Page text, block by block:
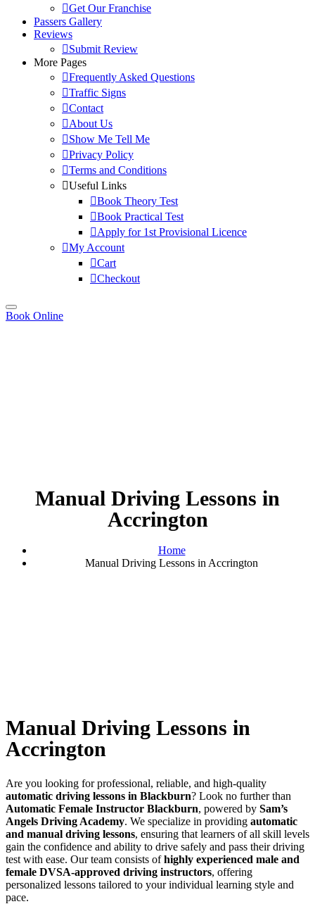
Get Our Franchise
Passers Gallery
Reviews
Submit Review
More Pages
Frequently Asked Questions
Traffic Signs
Contact
About Us
Show Me Tell Me
Privacy Policy
Terms and Conditions
Useful Links
Book Theory Test
Book Practical Test
Apply for 1st Provisional Licence
My Account
Cart
Checkout
Book Online
Manual Driving Lessons in
Accrington
Home
Manual Driving Lessons in Accrington
Manual Driving Lessons in
Accrington
Are you looking for professional, reliable, and high-quality
automatic driving lessons in Blackburn? Look no further than
Automatic Female Instructor Blackburn, powered by Sam’s
Angels Driving Academy. We specialize in providing automatic
and manual driving lessons, ensuring that learners of all skill levels
gain the confidence and ability to drive safely and pass their driving
test with ease. Our team consists ofhighly experienced male and
female DVSA-approved driving instructors, offering
personalized lessons tailored to your individual learning style and
pace.